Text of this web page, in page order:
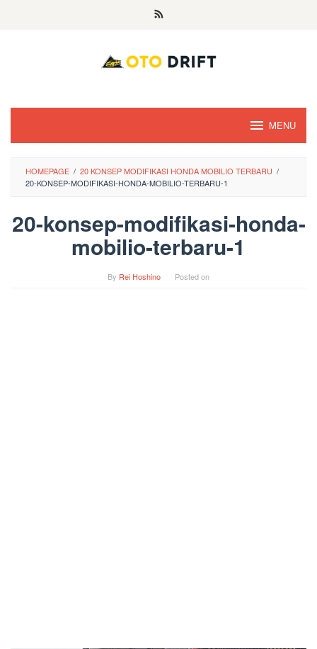
MENU
HOMEPAGE / 20 KONSEP MODIFIKASI HONDA MOBILIO TERBARU /
20-KONSEP-MODIFIKASI-HONDA-MOBILIO-TERBARU-1
20-konsep-modifikasi-honda-
mobilio-terbaru-1
By Rei Hoshino Posted on